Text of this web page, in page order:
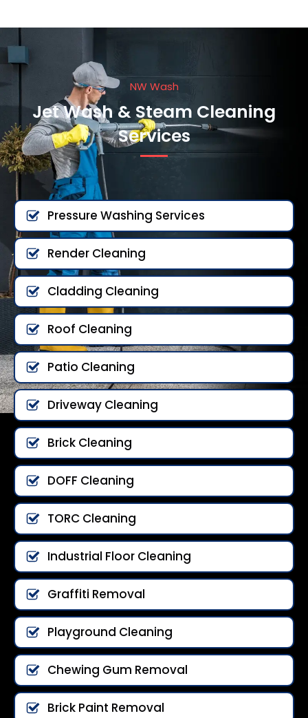
NW Wash
Jet Wash & Steam Cleaning
Services
Pressure Washing Services
Render Cleaning
Cladding Cleaning
Roof Cleaning
Patio Cleaning
Driveway Cleaning
Brick Cleaning
DOFF Cleaning
TORC Cleaning
Industrial Floor Cleaning
Graffiti Removal
Playground Cleaning
Chewing Gum Removal
Brick Paint Removal